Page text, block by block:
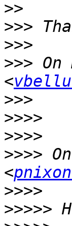
>>
>>>
>>>
>>>
<
>>>
>>>>
>>>>
>>>>
<
>>>>
>>>>>